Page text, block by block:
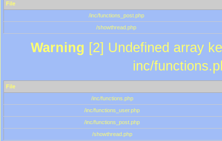
File
/inc/functions_post.php
/showthread.php
Warning [2] Undefined array
inc/
File
/inc/functions.php
/inc/functions_user.php
/inc/functions_post.php
/showthread.php